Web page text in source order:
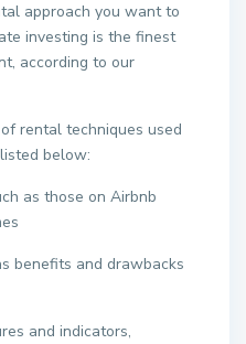
approach you want to
investing is the finest
according to our
rental techniques used
below:
as those on Airbnb
benefits and drawbacks
and indicators,